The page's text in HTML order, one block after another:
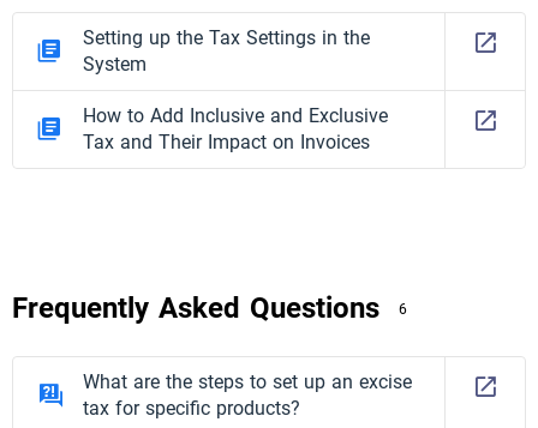
Setting up the Tax Settings in the
System
How to Add Inclusive and Exclusive
Tax and Their Impact on Invoices
Frequently Asked Questions 6
What are the steps to set up an excise
tax for specific products?